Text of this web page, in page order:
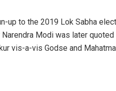
up to the 2019 Lok Sabha
Modi was later
vis-a-vis Godse andJhili Jena